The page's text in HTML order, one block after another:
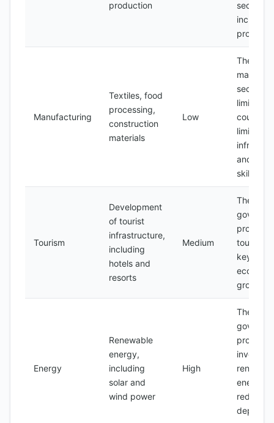
production
sector to
increase
Manufacturing
Textiles, food
processing,
construction
materials
Low
The
sector is
limited
country's
limited
and lack
skilled
Tourism
Development
of tourist
infrastructure,
including
hotels and
resorts
Medium
The
tourism
key
growth
Energy
Renewable
energy,
including
solar and
wind power
High
The
energy
reduce